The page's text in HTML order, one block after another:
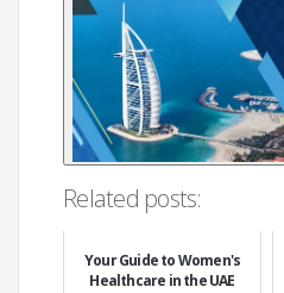
Related posts:
Your Guide to Women's
Healthcare in the UAE